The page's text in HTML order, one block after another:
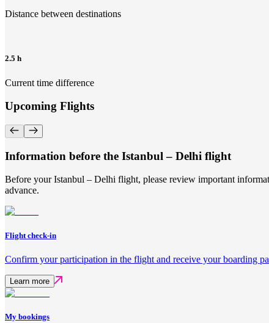
Distance between destinations
2.5 h
Current time difference
Upcoming Flights
Information before the Istanbul – Delhi flight
Before your Istanbul – Delhi flight, please review important
advance.
Flight check-in
Confirm your participation in the flight and receive your boarding
Learn more
My bookings